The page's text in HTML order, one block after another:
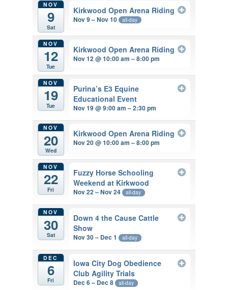
NOV
9
Sat
Kirkwood Open Arena Riding
Nov 9 – Nov 10 all-day
NOV
12
Tue
Kirkwood Open Arena Riding
Nov 12 @ 10:00 am – 8:00 pm
NOV
19
Tue
Purina’s E3 Equine
Educational Event
Nov 19 @ 9:00 am – 2:30 pm
NOV
20
Wed
Kirkwood Open Arena Riding
Nov 20 @ 10:00 am – 8:00 pm
NOV
22
Fri
Fuzzy Horse Schooling
Weekend at Kirkwood
Nov 22 – Nov 24 all-day
NOV
30
Sat
Down 4 the Cause Cattle
Show
Nov 30 – Dec 1 all-day
DEC
6
Fri
Iowa City Dog Obedience
Club Agility Trials
Dec 6 – Dec 8 all-day